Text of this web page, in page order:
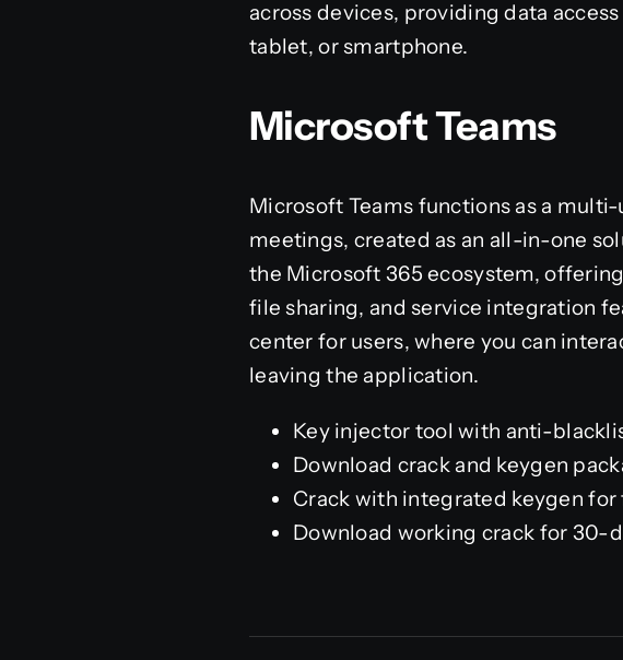
across devices, providing data
tablet, or smartphone.
Microsoft Teams
Microsoft Teams functions as a
meetings, created as an all-in-one
the Microsoft 365 ecosystem,
file sharing, and service integration
center for users, where you can
leaving the application.
Key injector tool with anti-
Download crack and keygen
Crack with integrated keygen for
Download working crack for 30-